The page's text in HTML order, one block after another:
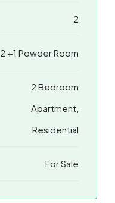
2
2 +1 Powder Room
2 Bedroom
Apartment,
Residential
For Sale